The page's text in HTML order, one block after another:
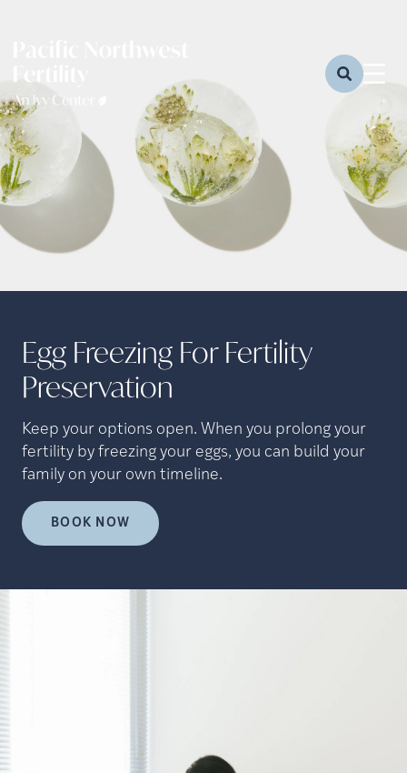
Egg Freezing For Fertility
Preservation
Keep your options open. When you prolong your
fertility by freezing your eggs, you can build your
family on your own timeline.
BOOK NOW